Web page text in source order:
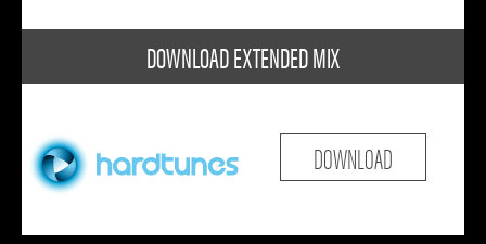
DOWNLOAD EXTENDED MIX
DOWNLOAD